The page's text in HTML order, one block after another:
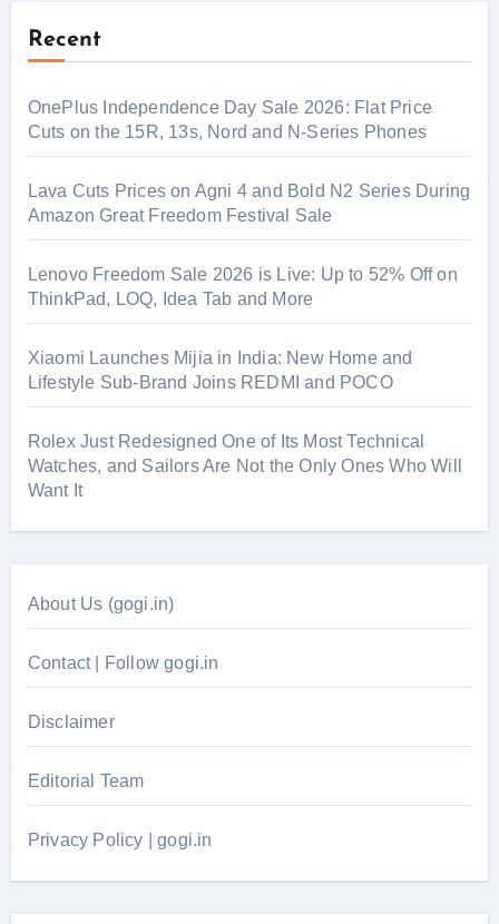
Recent
OnePlus Independence Day Sale 2026: Flat Price
Cuts on the 15R, 13s, Nord and N-Series Phones
Lava Cuts Prices on Agni 4 and Bold N2 Series During
Amazon Great Freedom Festival Sale
Lenovo Freedom Sale 2026 is Live: Up to 52% Off on
ThinkPad, LOQ, Idea Tab and More
Xiaomi Launches Mijia in India: New Home and
Lifestyle Sub-Brand Joins REDMI and POCO
Rolex Just Redesigned One of Its Most Technical
Watches, and Sailors Are Not the Only Ones Who Will
Want It
About Us (gogi.in)
Contact | Follow gogi.in
Disclaimer
Editorial Team
Privacy Policy | gogi.in